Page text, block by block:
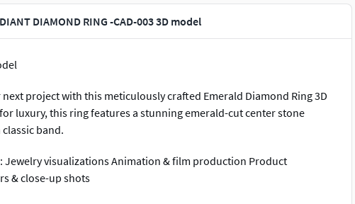
DIAMOND RING -CAD-003 3D model
project with this meticulously crafted Emerald Diamond Ring 3D
luxury, this ring features a stunning emerald-cut center stone
band.
visualizations Animation & film production Product
& close-up shots